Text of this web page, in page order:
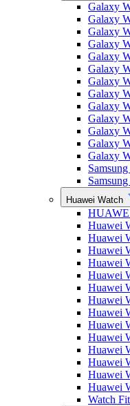
Galaxy
Galaxy
Galaxy
Galaxy
Galaxy
Galaxy
Galaxy
Galaxy
Galaxy
Galaxy
Galaxy
Galaxy
Galaxy
Huawei Watch
Huawei
Huawei
Huawei
Huawei
Huawei
Huawei
Huawei
Huawei
Huawei
Huawei
Huawei
Huawei
Huawei
Huawei
Watch